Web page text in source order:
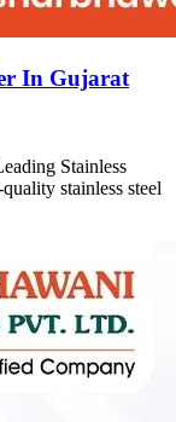
In Gujarat
Stainless
stainless steel